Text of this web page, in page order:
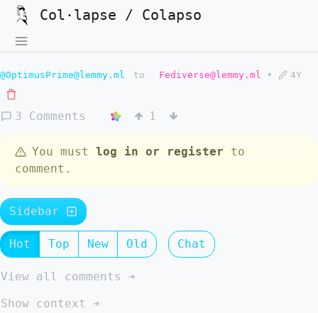
Col·lapse / Colapso
@OptimusPrime@lemmy.ml to Fediverse@lemmy.ml • 4Y
3 Comments 1
You must log in or register to
comment.
Sidebar
Hot Top New Old Chat
View all comments ➔
Show context ➔